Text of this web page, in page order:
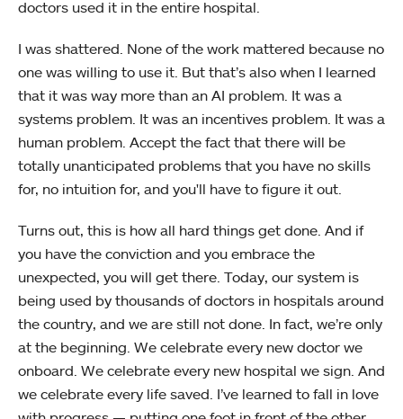
doctors used it in the entire hospital.
I was shattered. None of the work mattered because no
one was willing to use it. But that’s also when I learned
that it was way more than an AI problem. It was a
systems problem. It was an incentives problem. It was a
human problem. Accept the fact that there will be
totally unanticipated problems that you have no skills
for, no intuition for, and you'll have to figure it out.
Turns out, this is how all hard things get done. And if
you have the conviction and you embrace the
unexpected, you will get there. Today, our system is
being used by thousands of doctors in hospitals around
the country, and we are still not done. In fact, we’re only
at the beginning. We celebrate every new doctor we
onboard. We celebrate every new hospital we sign. And
we celebrate every life saved. I’ve learned to fall in love